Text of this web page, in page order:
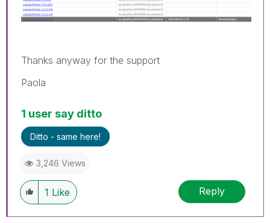
Thanks anyway for the support
Paola
1 user say ditto
Ditto - same here!
3,246 Views
1 Like Reply